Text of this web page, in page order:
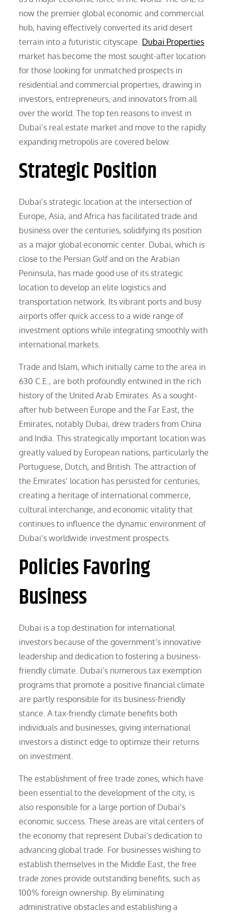
now the premier global economic and commercial
hub, having effectively converted its arid desert
terrain into a futuristic cityscape. Dubai Properties
market has become the most sought-after location
for those looking for unmatched prospects in
residential and commercial properties, drawing in
investors, entrepreneurs, and innovators from all
over the world. The top ten reasons to invest in
Dubai’s real estate market and move to the rapidly
expanding metropolis are covered below.
Strategic Position
Dubai’s strategic location at the intersection of
Europe, Asia, and Africa has facilitated trade and
business over the centuries, solidifying its position
as a major global economic center. Dubai, which is
close to the Persian Gulf and on the Arabian
Peninsula, has made good use of its strategic
location to develop an elite logistics and
transportation network. Its vibrant ports and busy
airports offer quick access to a wide range of
investment options while integrating smoothly with
international markets.
Trade and Islam, which initially came to the area in
630 C.E., are both profoundly entwined in the rich
history of the United Arab Emirates. As a sought-
after hub between Europe and the Far East, the
Emirates, notably Dubai, drew traders from China
and India. This strategically important location was
greatly valued by European nations, particularly the
Portuguese, Dutch, and British. The attraction of
the Emirates’ location has persisted for centuries,
creating a heritage of international commerce,
cultural interchange, and economic vitality that
continues to influence the dynamic environment of
Dubai’s worldwide investment prospects.
Policies Favoring
Business
Dubai is a top destination for international
investors because of the government’s innovative
leadership and dedication to fostering a business-
friendly climate. Dubai’s numerous tax exemption
programs that promote a positive financial climate
are partly responsible for its business-friendly
stance. A tax-friendly climate benefits both
individuals and businesses, giving international
investors a distinct edge to optimize their returns
on investment.
The establishment of free trade zones, which have
been essential to the development of the city, is
also responsible for a large portion of Dubai’s
economic success. These areas are vital centers of
the economy that represent Dubai’s dedication to
advancing global trade. For businesses wishing to
establish themselves in the Middle East, the free
trade zones provide outstanding benefits, such as
100% foreign ownership. By eliminating
administrative obstacles and establishing a